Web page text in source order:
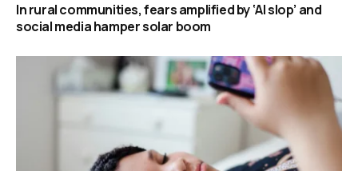
In rural communities, fears amplified by ‘AI slop’ and
social media hamper solar boom